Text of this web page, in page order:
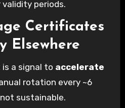
periods.
Certificates
Elsewhere
a signal to accelerate
rotation every ~6
sustainable.